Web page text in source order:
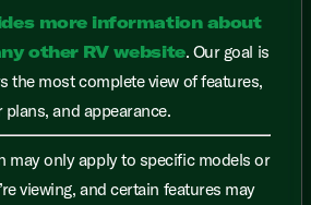
more information about
other RV website. Our goal is
the most complete view of features,
and appearance.
may only apply to specific models or
viewing, and certain features may